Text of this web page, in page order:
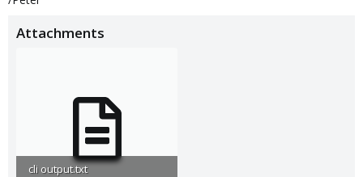
Attachments
cli output.txt